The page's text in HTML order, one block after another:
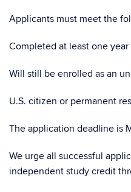
Applicants must meet the
Completed at least one
Will still be enrolled as an
U.S. citizen or permanent
The application deadline is
We urge all successful
independent study credit